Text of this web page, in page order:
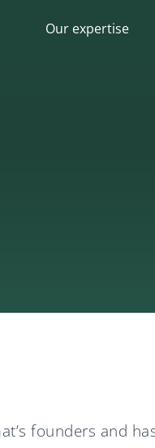
Our expertise
founders and